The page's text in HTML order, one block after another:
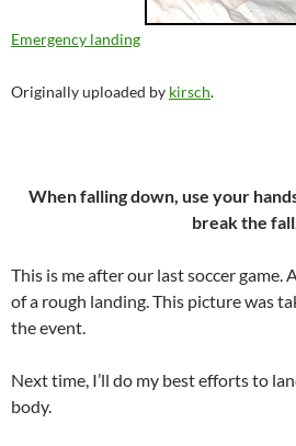
Emergency landing
Originally uploaded by kirsch.
When falling down, use your
break the fall.
This is me after our last soccer game.
of a rough landing. This picture was
the event.
Next time, I’ll do my best efforts to
body.